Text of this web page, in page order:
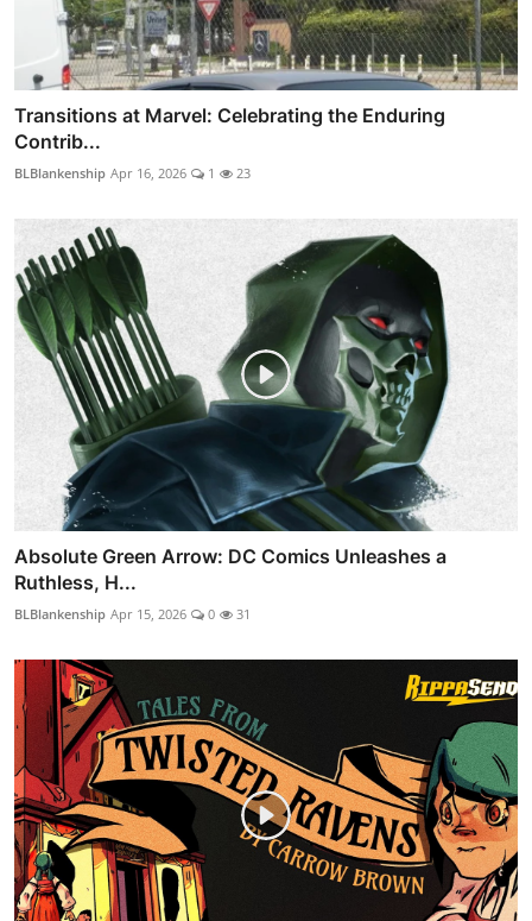
Transitions at Marvel: Celebrating the Enduring
Contrib...
BLBlankenship Apr 16, 2026 1 23
Absolute Green Arrow: DC Comics Unleashes a
Ruthless, H...
BLBlankenship Apr 15, 2026 0 31